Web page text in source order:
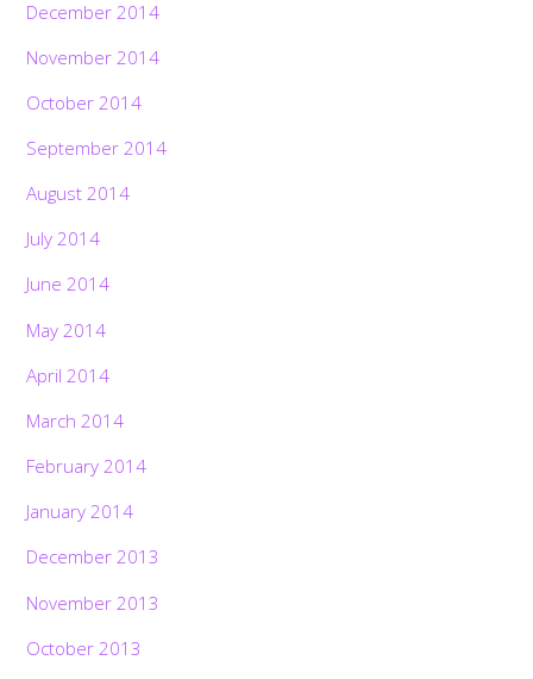
December 2014
November 2014
October 2014
September 2014
August 2014
July 2014
June 2014
May 2014
April 2014
March 2014
February 2014
January 2014
December 2013
November 2013
October 2013